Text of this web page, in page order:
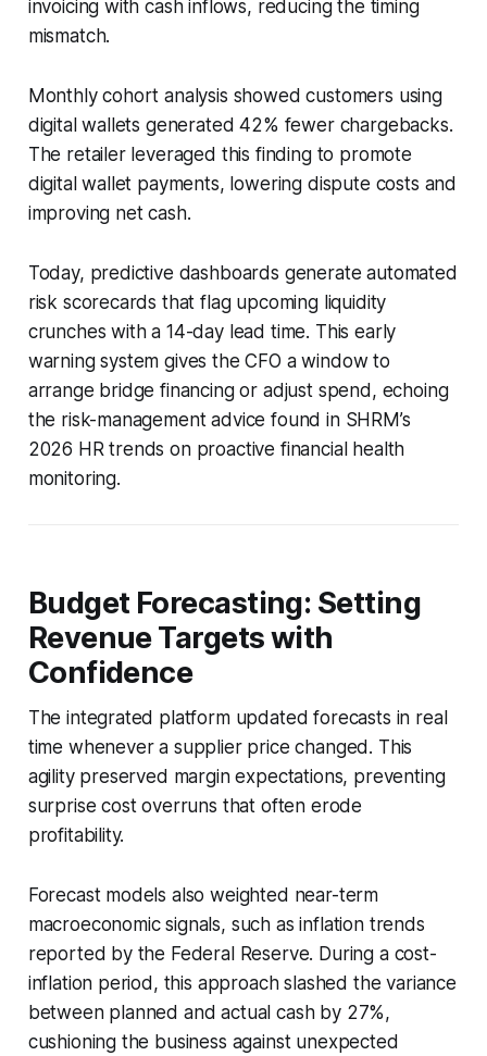
invoicing with cash inflows, reducing the timing
mismatch.
Monthly cohort analysis showed customers using
digital wallets generated 42% fewer chargebacks.
The retailer leveraged this finding to promote
digital wallet payments, lowering dispute costs and
improving net cash.
Today, predictive dashboards generate automated
risk scorecards that flag upcoming liquidity
crunches with a 14-day lead time. This early
warning system gives the CFO a window to
arrange bridge financing or adjust spend, echoing
the risk-management advice found in SHRM’s
2026 HR trends on proactive financial health
monitoring.
Budget Forecasting: Setting
Revenue Targets with
Confidence
The integrated platform updated forecasts in real
time whenever a supplier price changed. This
agility preserved margin expectations, preventing
surprise cost overruns that often erode
profitability.
Forecast models also weighted near-term
macroeconomic signals, such as inflation trends
reported by the Federal Reserve. During a cost-
inflation period, this approach slashed the variance
between planned and actual cash by 27%,
cushioning the business against unexpected